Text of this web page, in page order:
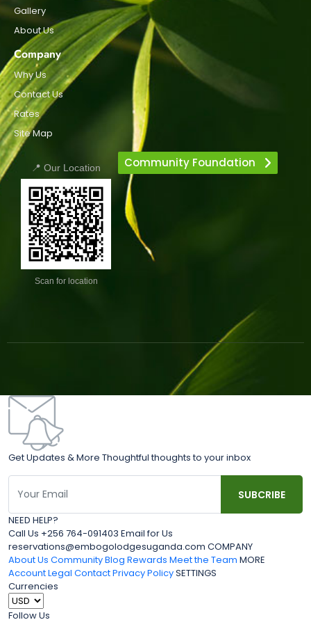
Gallery
About Us
Company
Why Us
Contact Us
Rates
Site Map
📍 Our Location
Scan for location
Community Foundation
Get Updates & More Thoughtful thoughts to your inbox
NEED HELP?
Call Us +256 764-091403 Email for Us
reservations@embogolodgesuganda.com COMPANY
About Us Community Blog Rewards Meet the Team MORE
AccountLegal ContactPrivacy PolicySETTINGS
Currencies
Follow Us